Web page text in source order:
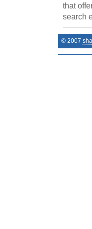
that
search
© 2007